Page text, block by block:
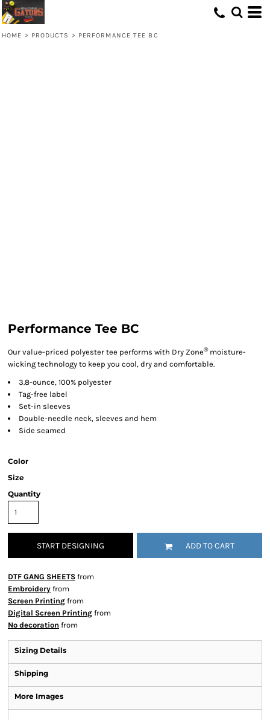
HOME > PRODUCTS > PERFORMANCE TEE BC
Performance Tee BC
Our value-priced polyester tee performs with Dry Zone®moisture-
wicking technology to keep you cool, dry and comfortable.
3.8-ounce, 100% polyester
Tag-free label
Set-in sleeves
Double-needle neck, sleeves and hem
Side seamed
Color
Size
Quantity
START DESIGNING ADD TO CART
DTF GANG SHEETS from
Embroidery from
Screen Printing from
Digital Screen Printing from
No decoration from
Sizing Details
Shipping
More Images